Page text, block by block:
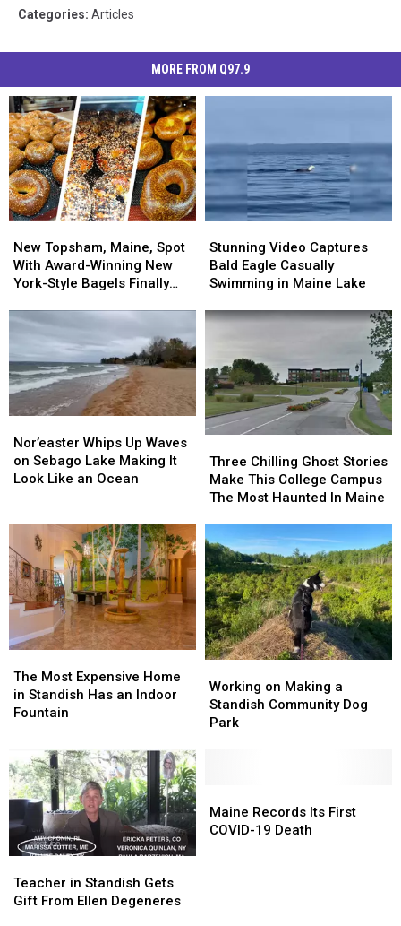
Categories: Articles
MORE FROM Q97.9
Topsham,
Maine,
Spot
Award-
Winning
New
York-
Style
Bagels
Opens
New Topsham, Maine, Spot
With Award-Winning New
York-Style Bagels Finally
Topsham,
Maine,
Spot
Award-
Winning
New
York-
Style
Bagels
Opens
Video
Captures
Bald
Casually
Maine
Lake
Stunning Video Captures
Bald Eagle Casually
Swimming in Maine Lake
Video
Captures
Bald
Casually
Maine
Lake
Whips
Up
Waves
Making
It
Look
Like
an
Ocean
Nor’easter Whips Up Waves
on Sebago Lake Making It
Look Like an Ocean
Whips
Up
Waves
Lake
Making
It
Look
Like
an
Ocean
Chilling
Ghost
Stories
College
Campus
The
Most
Haunted
In
Maine
Three Chilling Ghost Stories
Make This College Campus
The Most Haunted In Maine
Chilling
Ghost
Stories
College
Campus
The
Most
Haunted
In
Maine
Most
Expensive
Home
Standish
Has
an
Indoor
Fountain
The Most Expensive Home
in Standish Has an Indoor
Fountain
Most
Expensive
Home
Standish
Has
an
Indoor
Fountain
on
Making
a
Working on Making a
Standish Community Dog
Park
on
Making
a
in
Standish
Teacher in Standish Gets
Gift From Ellen Degeneres
in
Standish
Records
Its
Maine Records Its First
COVID-19 Death
Records
Its